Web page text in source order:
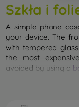
Szkła i
A simple phone
your device. The
with tempered
the most
avoided by using a
While unbreakable
most cases the